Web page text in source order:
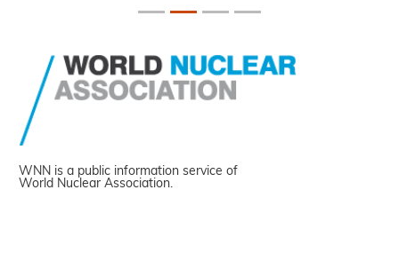
WNN is a public information service of
World Nuclear Association.